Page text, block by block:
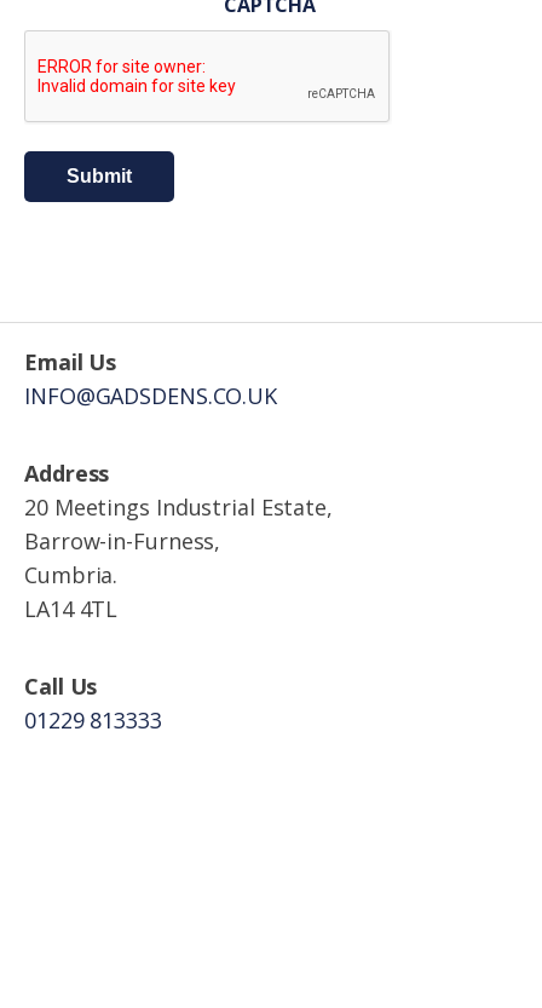
Submit
Email Us
INFO@GADSDENS.CO.UK
Address
20 Meetings Industrial Estate,
Barrow-in-Furness,
Cumbria.
LA14 4TL
Call Us
01229 813333